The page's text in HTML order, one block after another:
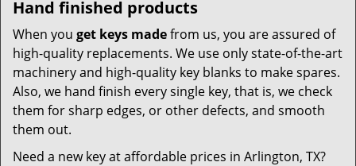
Hand finished products
When you get keys madefrom us, you are assured of
high-quality replacements. We use only state-of-the-art
machinery and high-quality key blanks to make spares.
Also, we hand finish every single key, that is, we check
them for sharp edges, or other defects, and smooth
them out.
Need a new key at affordable prices in Arlington, TX?